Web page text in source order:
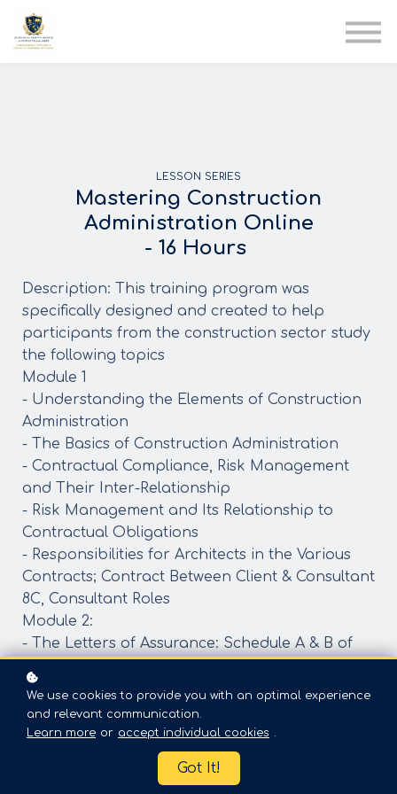
LESSON SERIES
Mastering Construction
Administration Online
- 16 Hours
Description: This training program was
specifically designed and created to help
participants from the construction sector study
the following topics
Module 1
- Understanding the Elements of Construction
Administration
- The Basics of Construction Administration
- Contractual Compliance, Risk Management
and Their Inter-Relationship
- Risk Management and Its Relationship to
Contractual Obligations
- Responsibilities for Architects in the Various
Contracts; Contract Between Client & Consultant
8C, Consultant Roles
Module 2:
- The Letters of Assurance: Schedule A & B of
Exercises
- Communication Within the Construction Team
and Beyond
- Regulatory Agencies, i.e., Building/Health
We use cookies to provide you with an optimal experience
and relevant communication.
Learn more or accept individual cookies .
Got It!